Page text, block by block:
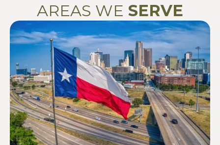
AREAS WE SERVE